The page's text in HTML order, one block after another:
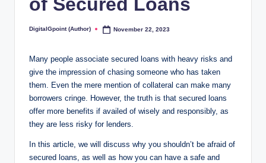
Posted
DigitalGpoint (Author) November 22, 2023
Many people associate secured loans with heavy risks and
give the impression of chasing someone who has taken
them. Even the mere mention of collateral can make many
borrowers cringe. However, the truth is that secured loans
offer more benefits if availed of wisely and responsibly, as
they are less risky for lenders.
In this article, we will discuss why you shouldn’t be afraid of
secured loans, as well as how you can have a safe and